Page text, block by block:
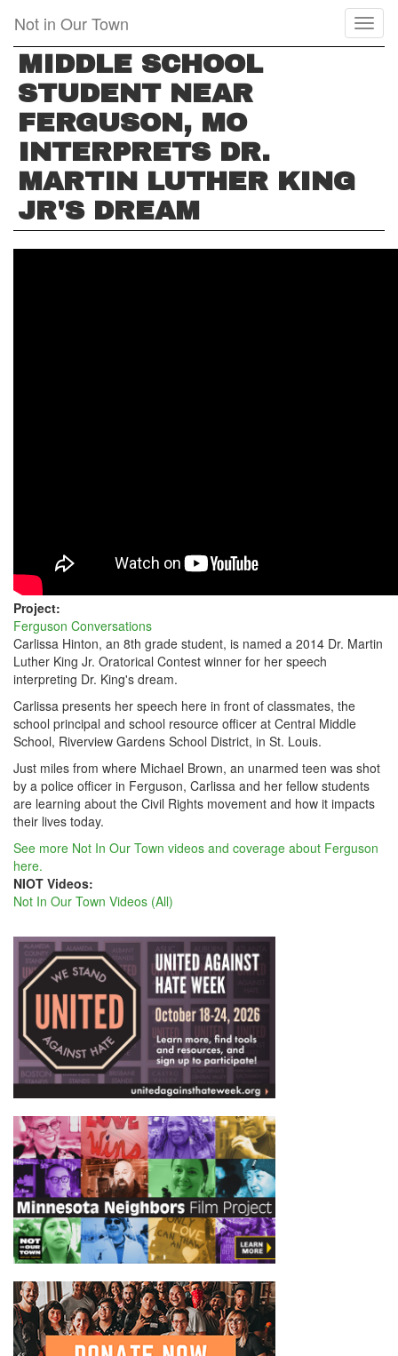
main
content
Not in Our Town
MIDDLE SCHOOL
STUDENT NEAR
FERGUSON, MO
INTERPRETS DR.
MARTIN LUTHER KING
JR'S DREAM
JR'S
DREAM
Project:
Ferguson Conversations
Carlissa Hinton, an 8th grade student, is named a 2014 Dr. Martin
Luther King Jr. Oratorical Contest winner for her speech
interpreting Dr. King's dream.
Carlissa presents her speech here in front of classmates, the
school principal and school resource officer at Central Middle
School, Riverview Gardens School District, in St. Louis.
Just miles from where Michael Brown, an unarmed teen was shot
by a police officer in Ferguson, Carlissa and her fellow students
are learning about the Civil Rights movement and how it impacts
their lives today.
See more Not In Our Town videos and coverage about Ferguson
here.
NIOT Videos:
Not In Our Town Videos (All)